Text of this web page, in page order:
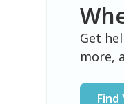
Get
more,
Find